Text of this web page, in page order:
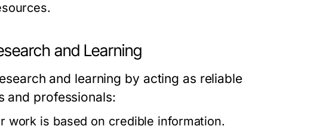
and Learning
and learning by acting as reliable
and professionals:
work is based on credible information.